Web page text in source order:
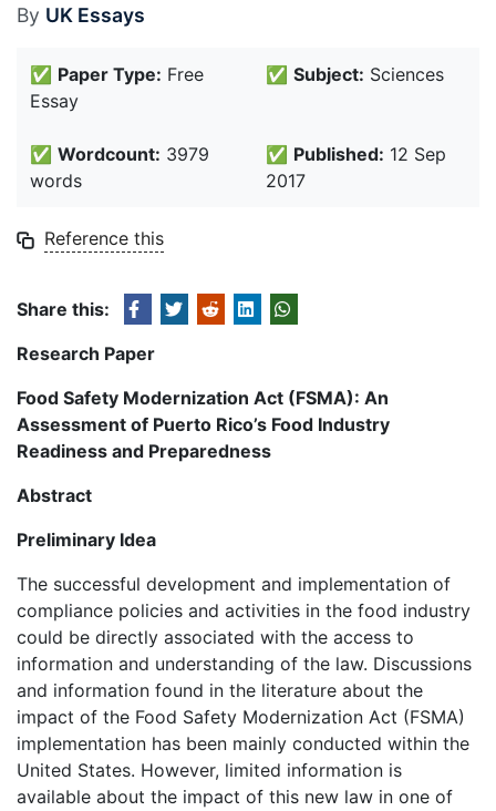
By UK Essays
✅ Paper Type: Free
Essay
✅ Subject: Sciences
✅ Wordcount: 3979
words
✅ Published: 12 Sep
2017
Reference this
Share this:
Research Paper
Food Safety Modernization Act (FSMA): An
Assessment of Puerto Rico’s Food Industry
Readiness and Preparedness
Abstract
Preliminary Idea
The successful development and implementation of
compliance policies and activities in the food industry
could be directly associated with the access to
information and understanding of the law. Discussions
and information found in the literature about the
impact of the Food Safety Modernization Act (FSMA)
implementation has been mainly conducted within the
United States. However, limited information is
available about the impact of this new law in one of